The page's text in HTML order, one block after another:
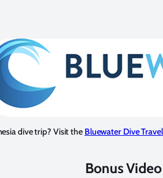
dive trip? Visit the Bluewater Dive Travel
Bonus Video